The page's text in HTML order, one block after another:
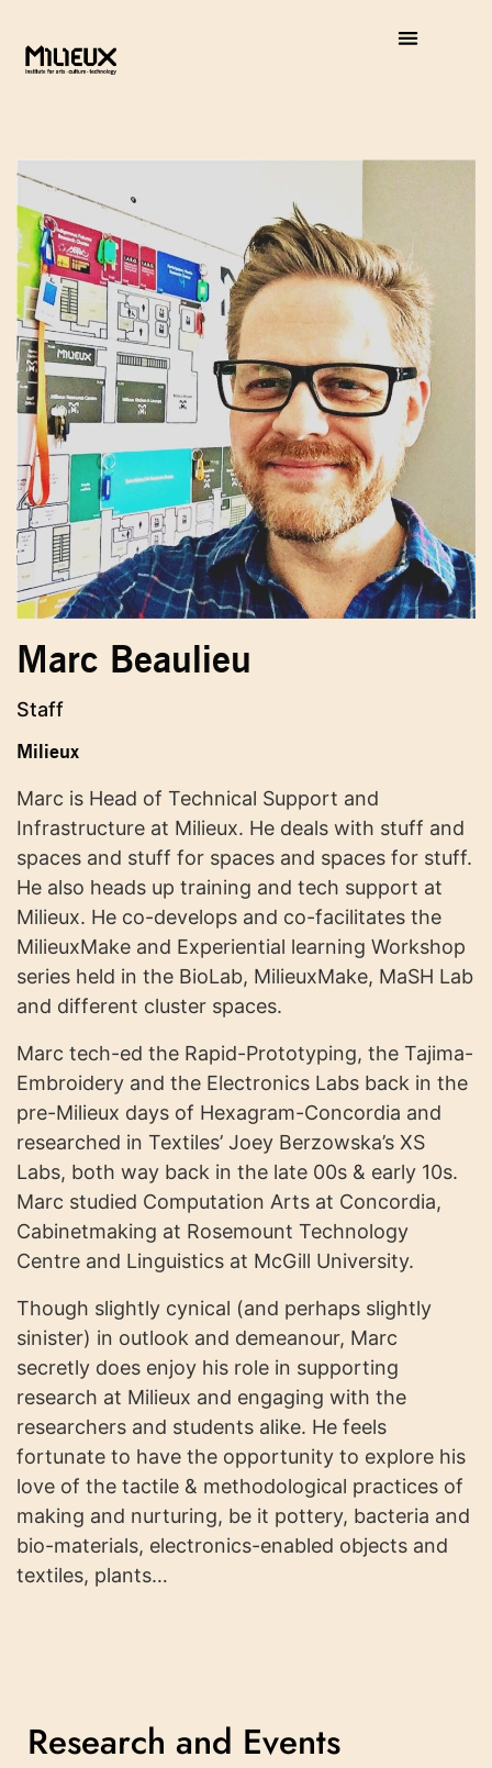
Marc Beaulieu
Staff
Milieux
Marc is Head of Technical Support and
Infrastructure at Milieux. He deals with stuff and
spaces and stuff for spaces and spaces for stuff.
He also heads up training and tech support at
Milieux. He co-develops and co-facilitates the
MilieuxMake and Experiential learning Workshop
series held in the BioLab, MilieuxMake, MaSH Lab
and different cluster spaces.
Marc tech-ed the Rapid-Prototyping, the Tajima-
Embroidery and the Electronics Labs back in the
pre-Milieux days of Hexagram-Concordia and
researched in Textiles’ Joey Berzowska’s XS
Labs, both way back in the late 00s & early 10s.
Marc studied Computation Arts at Concordia,
Cabinetmaking at Rosemount Technology
Centre and Linguistics at McGill University.
Though slightly cynical (and perhaps slightly
sinister) in outlook and demeanour, Marc
secretly does enjoy his role in supporting
research at Milieux and engaging with the
researchers and students alike. He feels
fortunate to have the opportunity to explore his
love of the tactile & methodological practices of
making and nurturing, be it pottery, bacteria and
bio-materials, electronics-enabled objects and
textiles, plants…
Research and Events